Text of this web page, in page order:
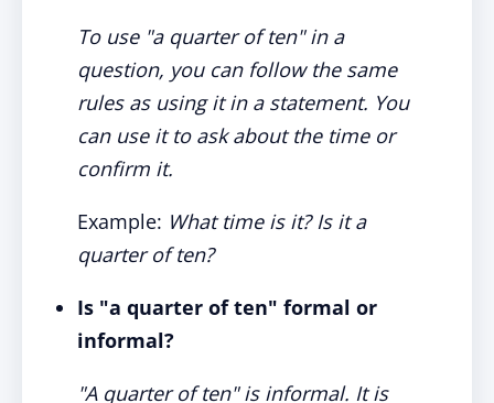
To use "a quarter of ten" in a
question, you can follow the same
rules as using it in a statement. You
can use it to ask about the time or
confirm it.
Example: What time is it? Is it a
quarter of ten?
Is "a quarter of ten" formal or
informal?
"A quarter of ten" is informal. It is